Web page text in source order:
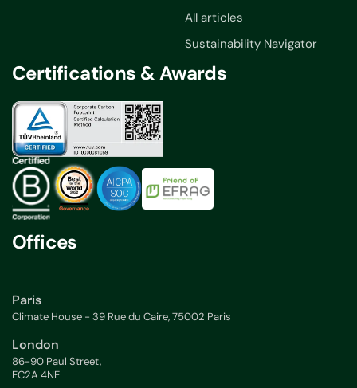
All articles
Sustainability Navigator
Certifications & Awards
Offices
Paris
Climate House - 39 Rue du Caire, 75002 Paris
London
86-90 Paul Street,
EC2A 4NE